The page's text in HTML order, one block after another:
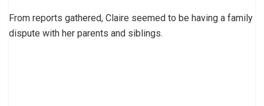
From reports gathered, Claire seemed to be having a family
dispute with her parents and siblings.